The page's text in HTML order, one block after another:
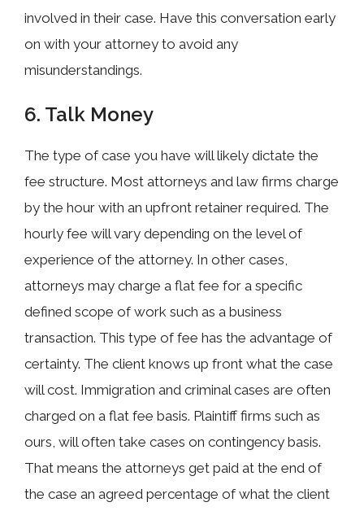
involved in their case. Have this conversation early
on with your attorney to avoid any
misunderstandings.
6. Talk Money
The type of case you have will likely dictate the
fee structure. Most attorneys and law firms charge
by the hour with an upfront retainer required. The
hourly fee will vary depending on the level of
experience of the attorney. In other cases,
attorneys may charge a flat fee for a specific
defined scope of work such as a business
transaction. This type of fee has the advantage of
certainty. The client knows up front what the case
will cost. Immigration and criminal cases are often
charged on a flat fee basis. Plaintiff firms such as
ours, will often take cases on contingency basis.
That means the attorneys get paid at the end of
the case an agreed percentage of what the client